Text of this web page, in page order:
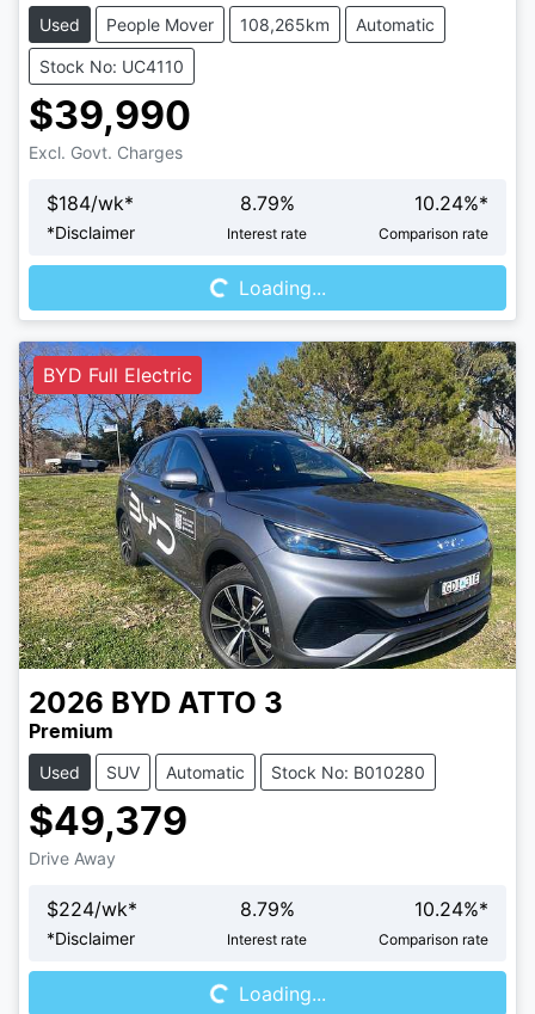
Used People Mover 108,265km Automatic
Stock No: UC4110
$39,990
Excl. Govt. Charges
$184/wk*
*Disclaimer
8.79%
Interest rate
10.24%*
Comparison rate
Loading...Loading...
BYD Full Electric
2026 BYD ATTO 3
Premium
Used SUV Automatic Stock No: B010280
$49,379
Drive Away
$224/wk*
*Disclaimer
8.79%
Interest rate
10.24%*
Comparison rate
Loading...Loading...